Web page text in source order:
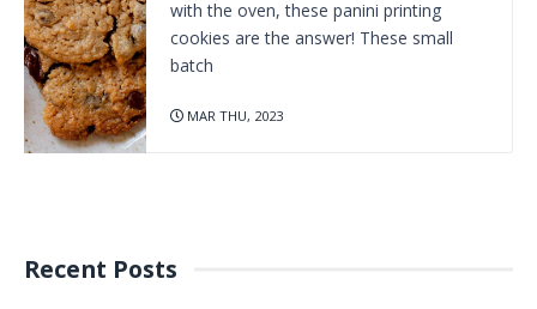
with the oven, these panini printing
cookies are the answer! These small
batch
MAR THU, 2023
Recent Posts